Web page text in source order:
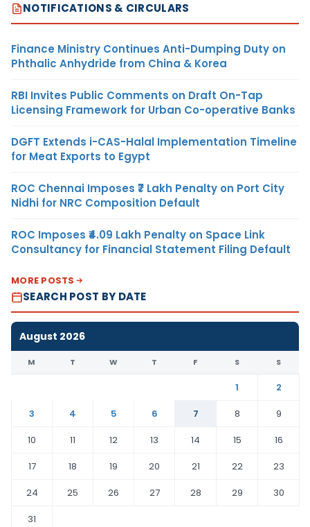
NOTIFICATIONS & CIRCULARS
Finance Ministry Continues Anti-Dumping Duty on
Phthalic Anhydride from China & Korea
RBI Invites Public Comments on Draft On-Tap
Licensing Framework for Urban Co-operative Banks
DGFT Extends i-CAS-Halal Implementation Timeline
for Meat Exports to Egypt
ROC Chennai Imposes ₹7 Lakh Penalty on Port City
Nidhi for NRC Composition Default
ROC Imposes ₹4.09 Lakh Penalty on Space Link
Consultancy for Financial Statement Filing Default
MORE POSTS
SEARCH POST BY DATE
August 2026
M T W T F S S
1
2
3
4 5 6 7 8
9
10
11 12 13 14 15
16
17
18 19 20 21 22
23
24
25 26 27 28 29
30
31